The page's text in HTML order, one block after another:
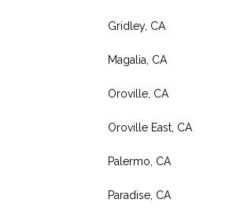
Gridley, CA
Magalia, CA
Oroville, CA
Oroville East, CA
Palermo, CA
Paradise, CA